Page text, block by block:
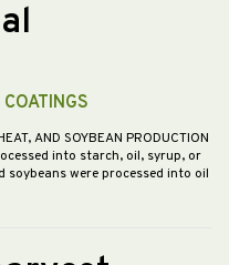
AND SOYBEAN PRODUCTION
into starch, oil, syrup, or
were processed into oil